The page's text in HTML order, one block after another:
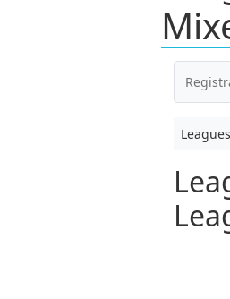
Leagues